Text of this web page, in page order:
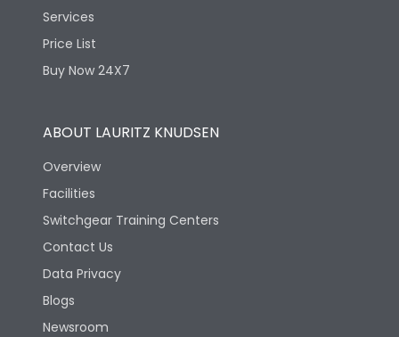
Mounting positions
Rated Breaking
capacity(A)(240V AC)
65kA
Rated Breaking
AC)
Rated Breaking
capacity(500V AC
50/60Hz)
Services
Price List
Buy Now 24X7
ABOUT LAURITZ KNUDSEN
Overview
Facilities
Switchgear Training Centers
Contact Us
Data Privacy
Blogs
Newsroom